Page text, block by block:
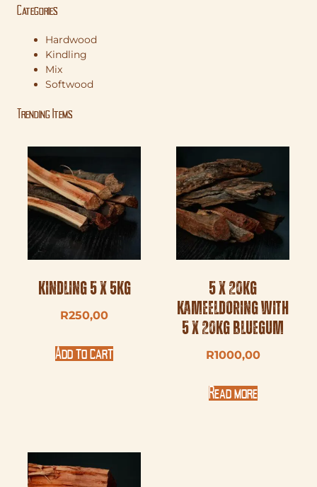
Categories
Hardwood
Kindling
Mix
Softwood
Trending Items
Kindling 5 x 5kg
R250,00
Add to cart
5 x 20kg
Kameeldoring with
5 x 20kg Bluegum
R1000,00
Read more